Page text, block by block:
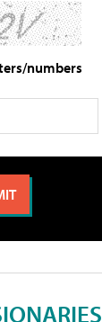
numbers